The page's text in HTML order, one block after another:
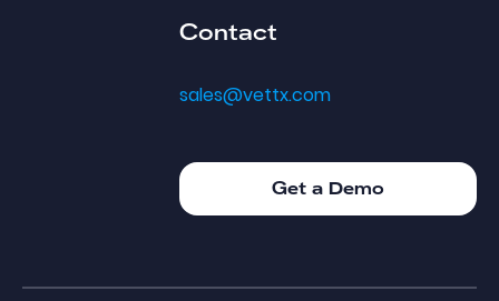
Contact
sales@vettx.com
Get a Demo
Get a Demo